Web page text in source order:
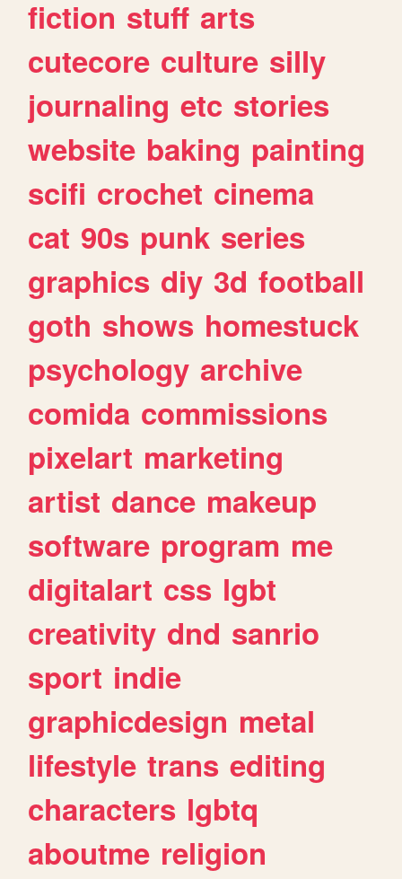
fiction stuff arts
cutecore culture silly
journaling etc stories
website baking painting
scifi crochet cinema
cat 90s punk series
graphics diy 3d football
goth shows homestuck
psychology archive
comida commissions
pixelart marketing
artist dance makeup
software program me
digitalart css lgbt
creativity dnd sanrio
sport indie
graphicdesign metal
lifestyle trans editing
characters lgbtq
aboutme religion